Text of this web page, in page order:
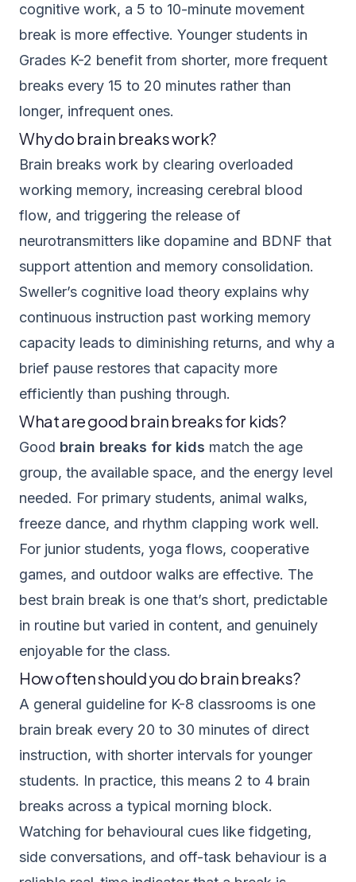
cognitive work, a 5 to 10-minute movement
break is more effective. Younger students in
Grades K-2 benefit from shorter, more frequent
breaks every 15 to 20 minutes rather than
longer, infrequent ones.
Why do brain breaks work?
Brain breaks work by clearing overloaded
working memory, increasing cerebral blood
flow, and triggering the release of
neurotransmitters like dopamine and BDNF that
support attention and memory consolidation.
Sweller’s cognitive load theory explains why
continuous instruction past working memory
capacity leads to diminishing returns, and why a
brief pause restores that capacity more
efficiently than pushing through.
What are good brain breaks for kids?
Good brain breaks for kids match the age
group, the available space, and the energy level
needed. For primary students, animal walks,
freeze dance, and rhythm clapping work well.
For junior students, yoga flows, cooperative
games, and outdoor walks are effective. The
best brain break is one that’s short, predictable
in routine but varied in content, and genuinely
enjoyable for the class.
How often should you do brain breaks?
A general guideline for K-8 classrooms is one
brain break every 20 to 30 minutes of direct
instruction, with shorter intervals for younger
students. In practice, this means 2 to 4 brain
breaks across a typical morning block.
Watching for behavioural cues like fidgeting,
side conversations, and off-task behaviour is a